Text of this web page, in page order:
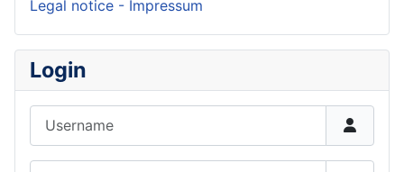
Legal notice - Impressum
Login